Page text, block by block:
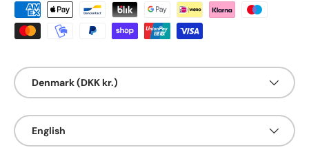
Payment methods accepted
Country/Region
Denmark (DKK kr.)
Language
English